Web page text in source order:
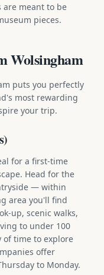
meant to be
pieces.
Wolsingham
puts you perfectly
most rewarding
your trip.
for a first-time
Head for the
— within
area you'll find
up, scenic walks,
to under 100
of time to explore
offer
to Monday.